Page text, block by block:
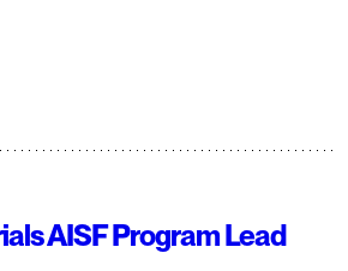
AISF Program Lead